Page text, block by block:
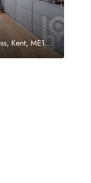
Nelson Avenue, Minster On Sea, Sheerness, Kent, ME12 3SF